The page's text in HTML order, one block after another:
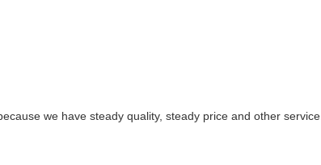
we have steady quality, steady price and other service.